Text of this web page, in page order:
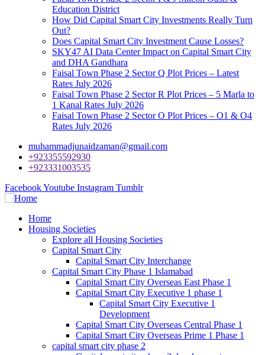
Education District
How Did Capital Smart City Investments Really Turn
Out?
Does Capital Smart City Investment Cause Losses?
SKY47 AI Data Center Impact on Capital Smart City
and DHA Gandhara
Faisal Town Phase 2 Sector Q Plot Prices – Latest
Rates July 2026
Faisal Town Phase 2 Sector R Plot Prices – 5 Marla to
1 Kanal Rates July 2026
Faisal Town Phase 2 Sector O Plot Prices – O1 & O4
Rates July 2026
muhammadjunaidzaman@gmail.com
+923355592930
+923331003535
FacebookYoutube Instagram Tumblr
Home
Housing Societies
Explore all Housing Societies
Capital Smart City
Capital Smart City Interchange
Capital Smart City Phase 1 Islamabad
Capital Smart City Overseas East Phase 1
Capital Smart City Executive 1 phase 1
Capital Smart City Executive 1
Development
Capital Smart City Overseas Central Phase 1
Capital Smart City Overseas Prime 1 Phase 1
capital smart city phase 2